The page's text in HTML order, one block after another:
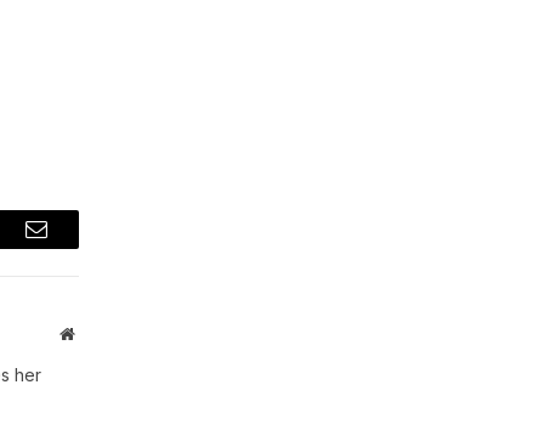
Email
Website
her